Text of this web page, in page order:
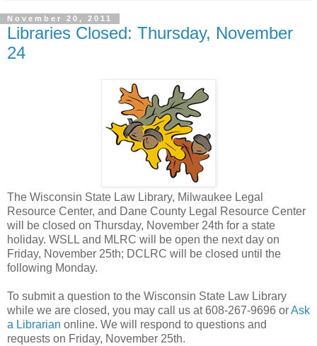
November 20, 2011
Libraries Closed: Thursday, November
24
The Wisconsin State Law Library, Milwaukee Legal
Resource Center, and Dane County Legal Resource Center
will be closed on Thursday, November 24th for a state
holiday. WSLL and MLRC will be open the next day on
Friday, November 25th; DCLRC will be closed until the
following Monday.
To submit a question to the Wisconsin State Law Library
while we are closed, you may call us at 608-267-9696 orAsk
a Librarian online. We will respond to questions and
requests on Friday, November 25th.